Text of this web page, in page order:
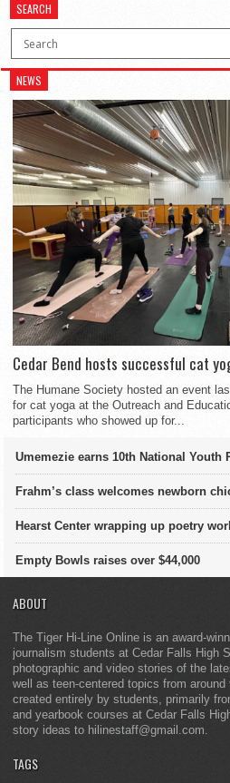
SEARCH
NEWS
Cedar Bend hosts successful cat
The Humane Society hosted an event
for cat yoga at the Outreach and
participants who showed up for...
Umemezie earns 10th National Youth
Frahm’s class welcomes newborn
Hearst Center wrapping up poetry
Empty Bowls raises over $44,000
ABOUT
The Tiger Hi-Line Online is an award-
journalism students at Cedar Falls High
photographic and video stories of the
well as teen-centered topics from
created entirely by students, primarily
and yearbook courses at Cedar Falls
story ideas to hilinestaff@gmail.com.
TAGS